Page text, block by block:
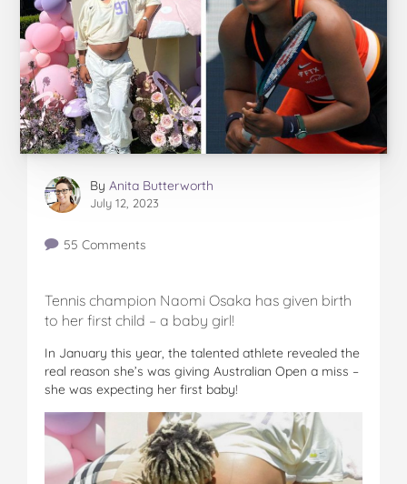
By Anita Butterworth
July 12, 2023
55 Comments
Tennis champion Naomi Osaka has given birth
to her first child – a baby girl!
In January this year, the talented athlete revealed the
real reason she’s was giving Australian Open a miss –
she was expecting her first baby!